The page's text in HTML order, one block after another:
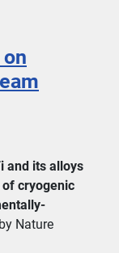
and its alloys
cryogenic
Nature